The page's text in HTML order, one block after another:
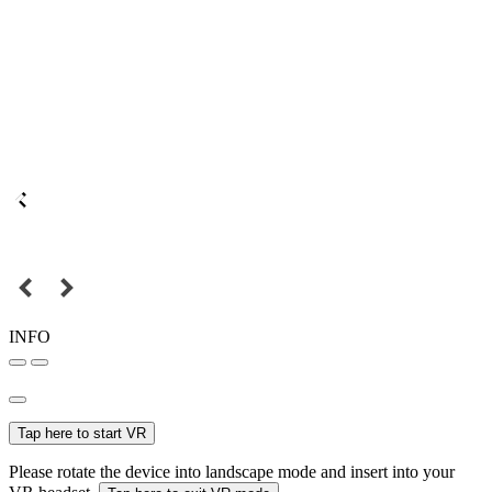
INFO
Tap here to start VR
Please rotate the device into landscape mode and insert into your